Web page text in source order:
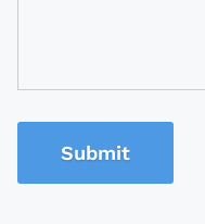
Submit